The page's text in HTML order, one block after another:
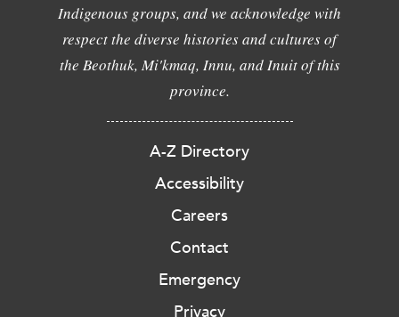
Indigenous groups, and we acknowledge with
respect the diverse histories and cultures of
the Beothuk, Mi'kmaq, Innu, and Inuit of this
province.
A-Z Directory
Accessibility
Careers
Contact
Emergency
Privacy